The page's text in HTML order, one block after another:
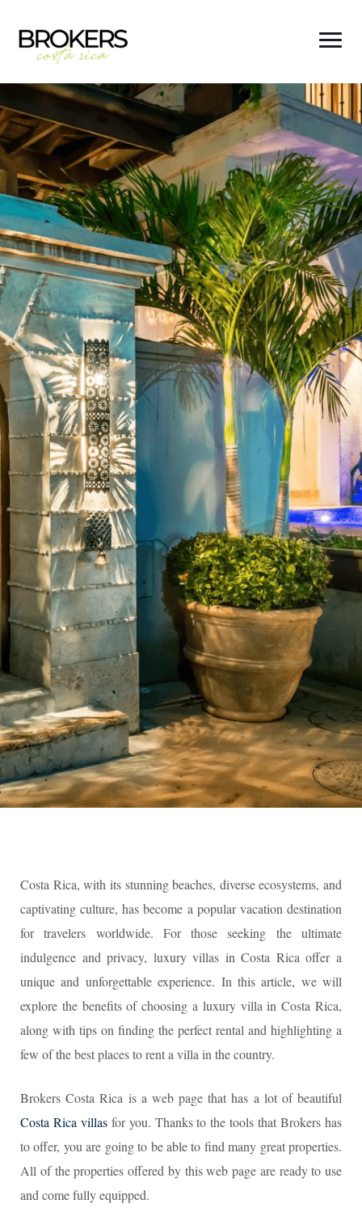
Costa Rica, with its stunning beaches, diverse ecosystems, and
captivating culture, has become a popular vacation destination
for travelers worldwide. For those seeking the ultimate
indulgence and privacy, luxury villas in Costa Rica offer a
unique and unforgettable experience. In this article, we will
explore the benefits of choosing a luxury villa in Costa Rica,
along with tips on finding the perfect rental and highlighting a
few of the best places to rent a villa in the country.
Brokers Costa Rica is a web page that has a lot of beautiful
Costa Rica villasfor you. Thanks to the tools that Brokers has
to offer, you are going to be able to find many great properties.
All of the properties offered by this web page are ready to use
and come fully equipped.